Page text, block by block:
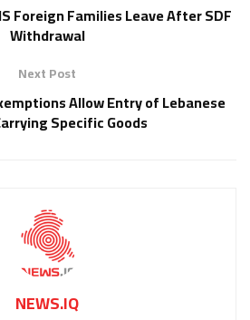
Foreign Families Leave After SDF
Withdrawal
Next Post
Allow Entry of Lebanese
Specific Goods
NEWS.IQ